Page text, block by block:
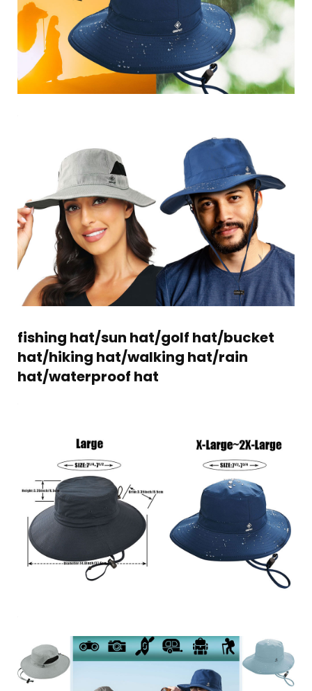
fishing hat/sun hat/golf hat/bucket
hat/hiking hat/walking hat/rain
hat/waterproof hat